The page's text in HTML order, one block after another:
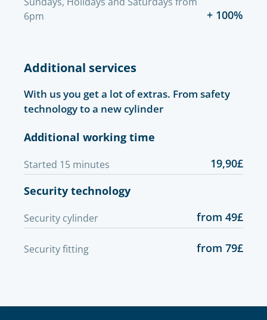
6pm
+ 100%
Additional services
With us you get a lot of extras. From safety
technology to a new cylinder
Additional working time
Started 15 minutes
19,90£
Security technology
Security cylinder from 49£
Security fitting from 79£